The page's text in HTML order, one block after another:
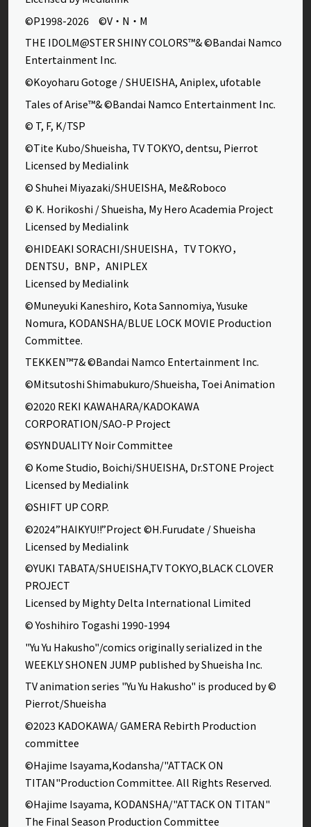
©P1998-2026 ©V・N・M
THE IDOLM@STER SHINY COLORS™& ©Bandai Namco
Entertainment Inc.
©Koyoharu Gotoge / SHUEISHA, Aniplex, ufotable
Tales of Arise™& ©Bandai Namco Entertainment Inc.
© T, F, K/TSP
©Tite Kubo/Shueisha, TV TOKYO, dentsu, Pierrot
Licensed by Medialink
© Shuhei Miyazaki/SHUEISHA, Me&Roboco
© K. Horikoshi / Shueisha, My Hero Academia Project
Licensed by Medialink
©HIDEAKI SORACHI/SHUEISHA，TV TOKYO，
DENTSU，BNP，ANIPLEX
Licensed by Medialink
©Muneyuki Kaneshiro, Kota Sannomiya, Yusuke
Nomura, KODANSHA/BLUE LOCK MOVIE Production
Committee.
TEKKEN™7& ©Bandai Namco Entertainment Inc.
©Mitsutoshi Shimabukuro/Shueisha, Toei Animation
©2020 REKI KAWAHARA/KADOKAWA
CORPORATION/SAO-P Project
©SYNDUALITY Noir Committee
© Kome Studio, Boichi/SHUEISHA, Dr.STONE Project
Licensed by Medialink
©SHIFT UP CORP.
©2024”HAIKYU!!”Project ©H.Furudate / Shueisha
Licensed by Medialink
©YUKI TABATA/SHUEISHA,TV TOKYO,BLACK CLOVER
PROJECT
Licensed by Mighty Delta International Limited
© Yoshihiro Togashi 1990-1994
"Yu Yu Hakusho"/comics originally serialized in the
WEEKLY SHONEN JUMP published by Shueisha Inc.
TV animation series "Yu Yu Hakusho" is produced by ©
Pierrot/Shueisha
©2023 KADOKAWA/ GAMERA Rebirth Production
committee
©Hajime Isayama,Kodansha/"ATTACK ON
TITAN"Production Committee. All Rights Reserved.
©Hajime Isayama, KODANSHA/"ATTACK ON TITAN"
The Final Season Production Committee